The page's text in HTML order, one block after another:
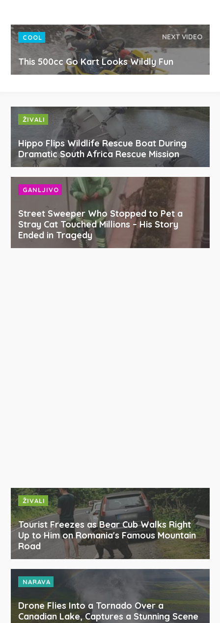
COOL NEXT VIDEO
This 500cc Go Kart Looks Wildly Fun
ŽIVALI
Hippo Flips Wildlife Rescue Boat During
Dramatic South Africa Rescue Mission
GANLJIVO
Street Sweeper Who Stopped to Pet a
Stray Cat Touched Millions – His Story
Ended in Tragedy
ŽIVALI
Tourist Freezes as Bear Cub Walks Right
Up to Him on Romania's Famous Mountain
Road
NARAVA
Drone Flies Into a Tornado Over a
Canadian Lake, Captures a Stunning Scene